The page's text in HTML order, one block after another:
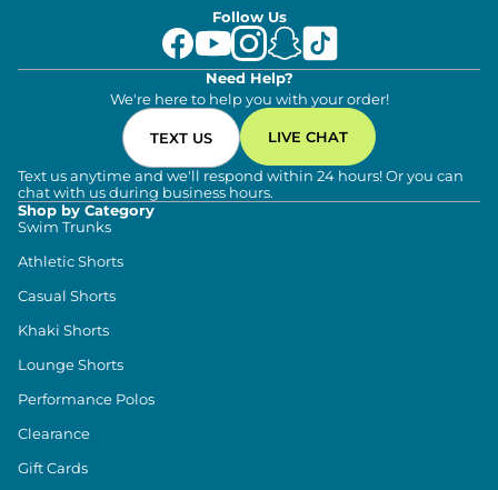
Follow Us
Need Help?
We're here to help you with your order!
TEXT US LIVE CHAT
Text us anytime and we'll respond within 24 hours! Or you can
chat with us during business hours.
Shop by Category
Swim Trunks
Athletic Shorts
Casual Shorts
Khaki Shorts
Lounge Shorts
Performance Polos
Clearance
Gift Cards